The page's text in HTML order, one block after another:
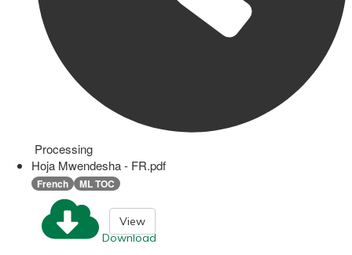
Processing
Hoja Mwendesha - FR.pdf
French ML TOC
Download
View